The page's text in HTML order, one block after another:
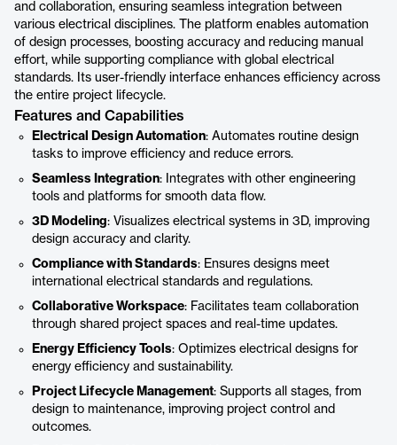
and collaboration, ensuring seamless integration between
various electrical disciplines. The platform enables automation
of design processes, boosting accuracy and reducing manual
effort, while supporting compliance with global electrical
standards. Its user-friendly interface enhances efficiency across
the entire project lifecycle.
Features and Capabilities
Electrical Design Automation: Automates routine design
tasks to improve efficiency and reduce errors.
Seamless Integration: Integrates with other engineering
tools and platforms for smooth data flow.
3D Modeling: Visualizes electrical systems in 3D, improving
design accuracy and clarity.
Compliance with Standards: Ensures designs meet
international electrical standards and regulations.
Collaborative Workspace: Facilitates team collaboration
through shared project spaces and real-time updates.
Energy Efficiency Tools: Optimizes electrical designs for
energy efficiency and sustainability.
Project Lifecycle Management: Supports all stages, from
design to maintenance, improving project control and
outcomes.